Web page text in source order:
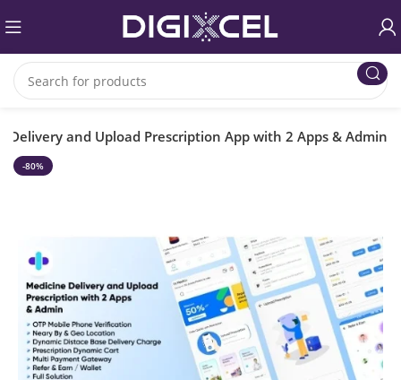
and Upload Prescription App with 2 Apps & Admin
-80%